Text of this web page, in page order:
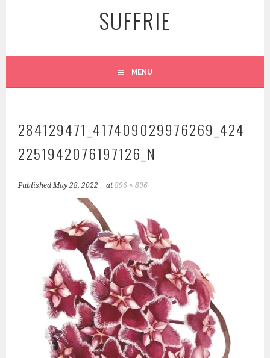
SUFFRIE
MENU
284129471_417409029976269_424
2251942076197126_N
PublishedMay 28, 2022 at896 × 896